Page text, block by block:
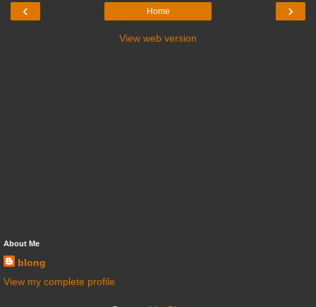
‹ ›
Home
View web version
About Me
blong
View my complete profile